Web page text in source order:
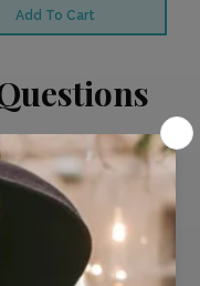
Add To Cart
is thoughtfully
style well